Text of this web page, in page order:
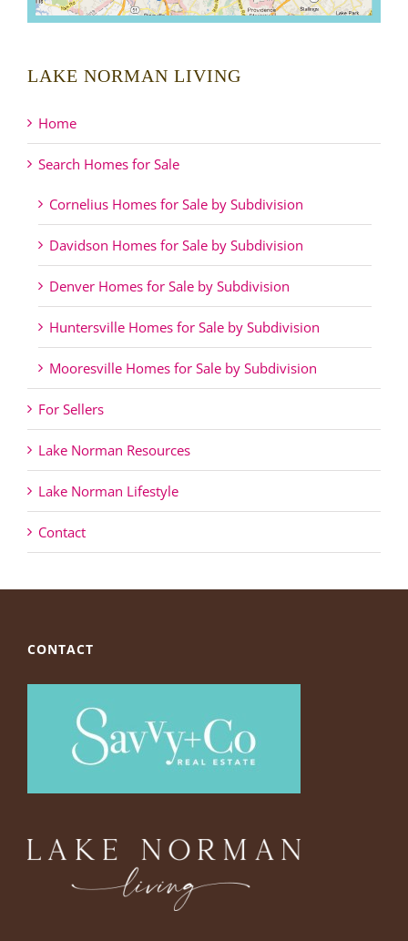
LAKE NORMAN LIVING
Home
Search Homes for Sale
Cornelius Homes for Sale by Subdivision
Davidson Homes for Sale by Subdivision
Denver Homes for Sale by Subdivision
Huntersville Homes for Sale by Subdivision
Mooresville Homes for Sale by Subdivision
For Sellers
Lake Norman Resources
Lake Norman Lifestyle
Contact
CONTACT